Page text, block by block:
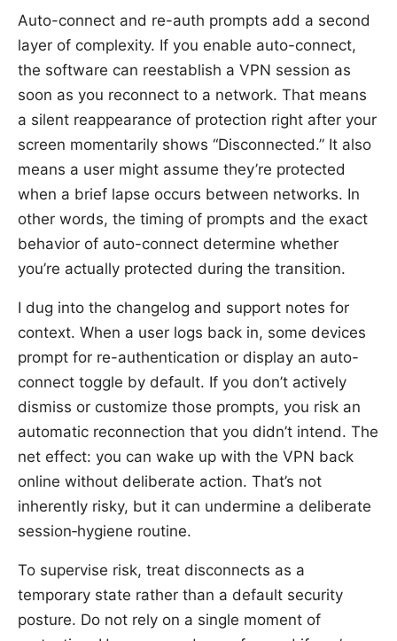
Auto-connect and re-auth prompts add a second
layer of complexity. If you enable auto-connect,
the software can reestablish a VPN session as
soon as you reconnect to a network. That means
a silent reappearance of protection right after your
screen momentarily shows “Disconnected.” It also
means a user might assume they’re protected
when a brief lapse occurs between networks. In
other words, the timing of prompts and the exact
behavior of auto-connect determine whether
you’re actually protected during the transition.
I dug into the changelog and support notes for
context. When a user logs back in, some devices
prompt for re-authentication or display an auto-
connect toggle by default. If you don’t actively
dismiss or customize those prompts, you risk an
automatic reconnection that you didn’t intend. The
net effect: you can wake up with the VPN back
online without deliberate action. That’s not
inherently risky, but it can undermine a deliberate
session‑hygiene routine.
To supervise risk, treat disconnects as a
temporary state rather than a default security
posture. Do not rely on a single moment of